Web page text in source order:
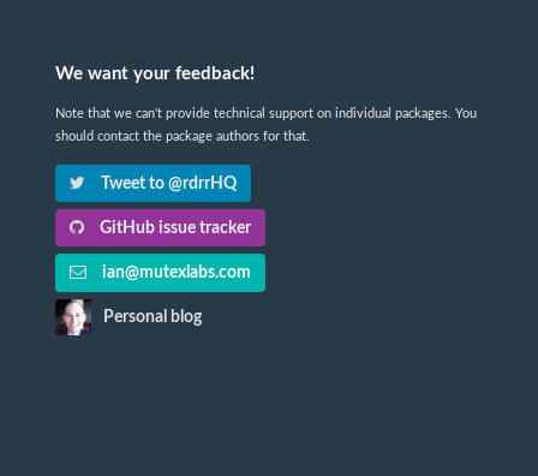
We want your feedback!
Note that we can't provide technical support on individual packages. You
should contact the package authors for that.
Tweet to @rdrrHQ
GitHub issue tracker
ian@mutexlabs.com
Personal blog